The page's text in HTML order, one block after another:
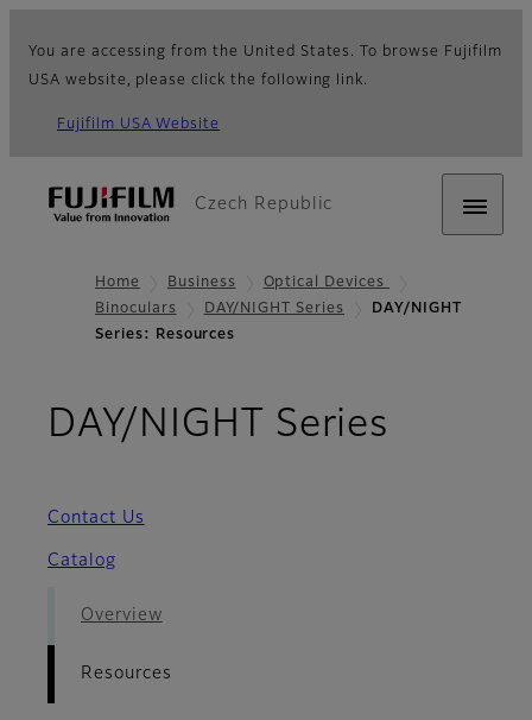
You are accessing from the United States. To browse Fujifilm
USA website, please click the following link.
Fujifilm USA Website
Czech Republic
Home Business
Optical Devices
Binoculars
DAY/NIGHT Series
DAY/NIGHT
Series: Resources
DAY/NIGHT Series
Contact Us
Catalog
Overview
Resources